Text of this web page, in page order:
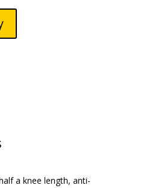
a knee length, anti-